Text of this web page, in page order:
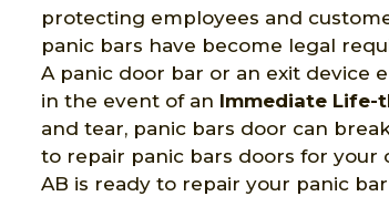
protecting employees and
panic bars have become legal
A panic door bar or an exit device
in the event of an Immediate Life-
and tear, panic bars door can
to repair panic bars doors for your
AB is ready to repair your panic